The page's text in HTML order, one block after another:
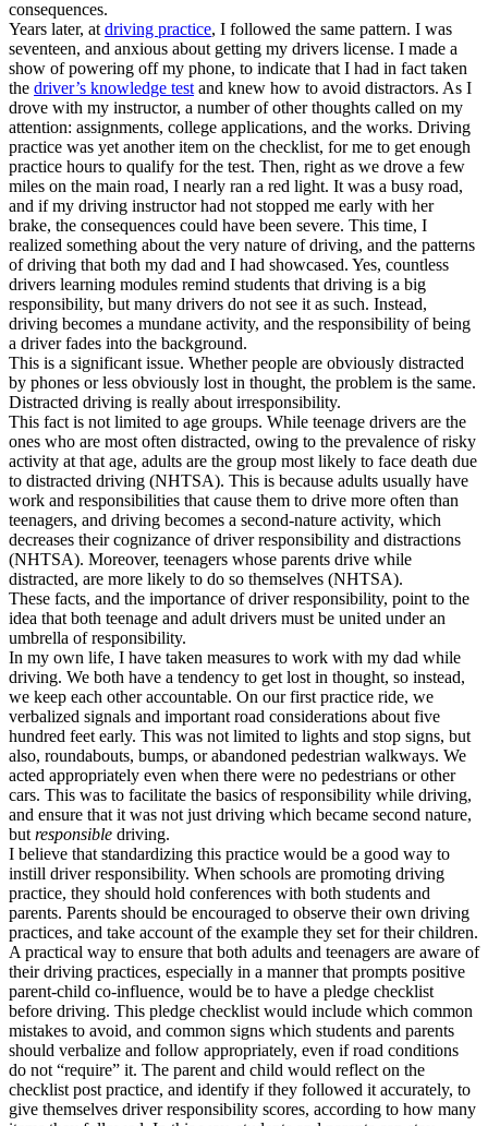
About
Back
Testimonials
Scholarship
Charity
Affiliate Program
consequences.
Years later, at driving practice, I followed the same pattern. I was
seventeen, and anxious about getting my drivers license. I made a
show of powering off my phone, to indicate that I had in fact taken
the driver’s knowledge test and knew how to avoid distractors. As I
drove with my instructor, a number of other thoughts called on my
attention: assignments, college applications, and the works. Driving
practice was yet another item on the checklist, for me to get enough
practice hours to qualify for the test. Then, right as we drove a few
miles on the main road, I nearly ran a red light. It was a busy road,
and if my driving instructor had not stopped me early with her
brake, the consequences could have been severe. This time, I
realized something about the very nature of driving, and the patterns
of driving that both my dad and I had showcased. Yes, countless
drivers learning modules remind students that driving is a big
responsibility, but many drivers do not see it as such. Instead,
driving becomes a mundane activity, and the responsibility of being
a driver fades into the background.
This is a significant issue. Whether people are obviously distracted
by phones or less obviously lost in thought, the problem is the same.
Distracted driving is really about irresponsibility.
This fact is not limited to age groups. While teenage drivers are the
ones who are most often distracted, owing to the prevalence of risky
activity at that age, adults are the group most likely to face death due
to distracted driving (NHTSA). This is because adults usually have
work and responsibilities that cause them to drive more often than
teenagers, and driving becomes a second-nature activity, which
decreases their cognizance of driver responsibility and distractions
(NHTSA). Moreover, teenagers whose parents drive while
distracted, are more likely to do so themselves (NHTSA).
These facts, and the importance of driver responsibility, point to the
idea that both teenage and adult drivers must be united under an
umbrella of responsibility.
In my own life, I have taken measures to work with my dad while
driving. We both have a tendency to get lost in thought, so instead,
we keep each other accountable. On our first practice ride, we
verbalized signals and important road considerations about five
hundred feet early. This was not limited to lights and stop signs, but
also, roundabouts, bumps, or abandoned pedestrian walkways. We
acted appropriately even when there were no pedestrians or other
cars. This was to facilitate the basics of responsibility while driving,
and ensure that it was not just driving which became second nature,
but responsible driving.
I believe that standardizing this practice would be a good way to
instill driver responsibility. When schools are promoting driving
practice, they should hold conferences with both students and
parents. Parents should be encouraged to observe their own driving
practices, and take account of the example they set for their children.
A practical way to ensure that both adults and teenagers are aware of
their driving practices, especially in a manner that prompts positive
parent-child co-influence, would be to have a pledge checklist
before driving. This pledge checklist would include which common
mistakes to avoid, and common signs which students and parents
should verbalize and follow appropriately, even if road conditions
do not “require” it. The parent and child would reflect on the
checklist post practice, and identify if they followed it accurately, to
give themselves driver responsibility scores, according to how many